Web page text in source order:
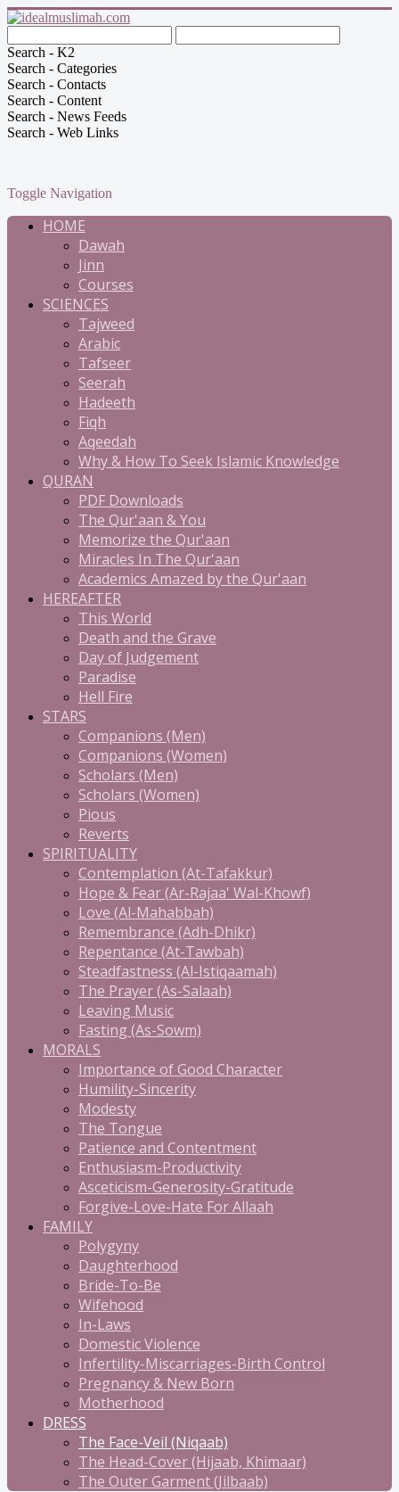
Search - K2
Search - Categories
Search - Contacts
Search - Content
Search - News Feeds
Search - Web Links
Toggle Navigation
HOME
Dawah
Jinn
Courses
SCIENCES
Tajweed
Arabic
Tafseer
Seerah
Hadeeth
Fiqh
Aqeedah
Why & How To Seek Islamic Knowledge
QURAN
PDF Downloads
The Qur'aan & You
Memorize the Qur'aan
Miracles In The Qur'aan
Academics Amazed by the Qur'aan
HEREAFTER
This World
Death and the Grave
Day of Judgement
Paradise
Hell Fire
STARS
Companions (Men)
Companions (Women)
Scholars (Men)
Scholars (Women)
Pious
Reverts
SPIRITUALITY
Contemplation (At-Tafakkur)
Hope & Fear (Ar-Rajaa' Wal-Khowf)
Love (Al-Mahabbah)
Remembrance (Adh-Dhikr)
Repentance (At-Tawbah)
Steadfastness (Al-Istiqaamah)
The Prayer (As-Salaah)
Leaving Music
Fasting (As-Sowm)
MORALS
Importance of Good Character
Humility-Sincerity
Modesty
The Tongue
Patience and Contentment
Enthusiasm-Productivity
Asceticism-Generosity-Gratitude
Forgive-Love-Hate For Allaah
FAMILY
Polygyny
Daughterhood
Bride-To-Be
Wifehood
In-Laws
Domestic Violence
Infertility-Miscarriages-Birth Control
Pregnancy & New Born
Motherhood
DRESS
The Face-Veil (Niqaab)
The Head-Cover (Hijaab, Khimaar)
The Outer Garment (Jilbaab)